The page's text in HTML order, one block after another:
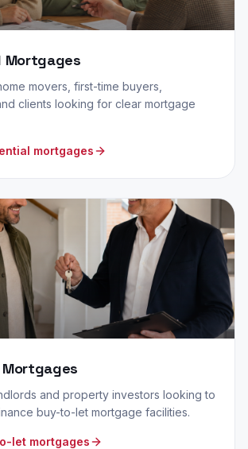
Mortgages
movers, first-time buyers,
clients looking for clear mortgage
mortgages
and property investors looking to
buy-to-let mortgage facilities.
let mortgages